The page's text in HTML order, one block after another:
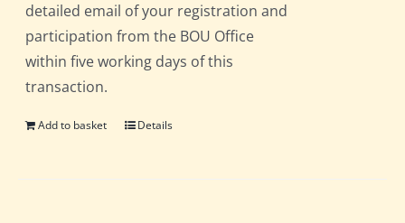
detailed email of your registration and
participation from the BOU Office
within five working days of this
transaction.
Add to basket Details